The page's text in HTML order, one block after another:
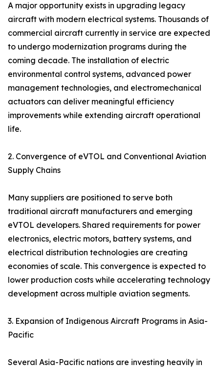
A major opportunity exists in upgrading legacy
aircraft with modern electrical systems. Thousands of
commercial aircraft currently in service are expected
to undergo modernization programs during the
coming decade. The installation of electric
environmental control systems, advanced power
management technologies, and electromechanical
actuators can deliver meaningful efficiency
improvements while extending aircraft operational
life.
2. Convergence of eVTOL and Conventional Aviation
Supply Chains
Many suppliers are positioned to serve both
traditional aircraft manufacturers and emerging
eVTOL developers. Shared requirements for power
electronics, electric motors, battery systems, and
electrical distribution technologies are creating
economies of scale. This convergence is expected to
lower production costs while accelerating technology
development across multiple aviation segments.
3. Expansion of Indigenous Aircraft Programs in Asia-
Pacific
Several Asia-Pacific nations are investing heavily in